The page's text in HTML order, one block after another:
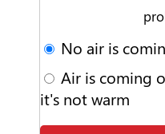
No air is
Air is coming
it's not warm